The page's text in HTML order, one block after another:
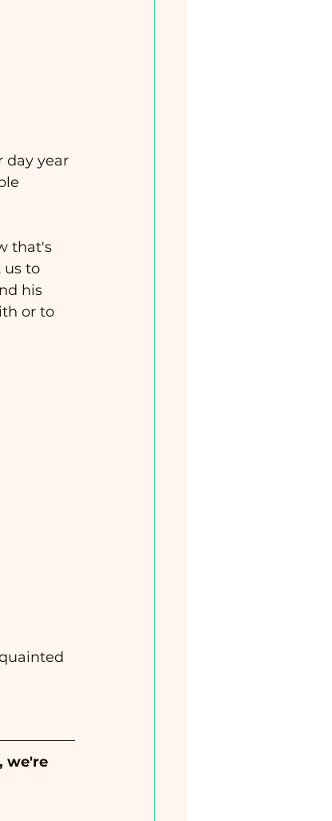
day year
that's
us to
his
or to
we're